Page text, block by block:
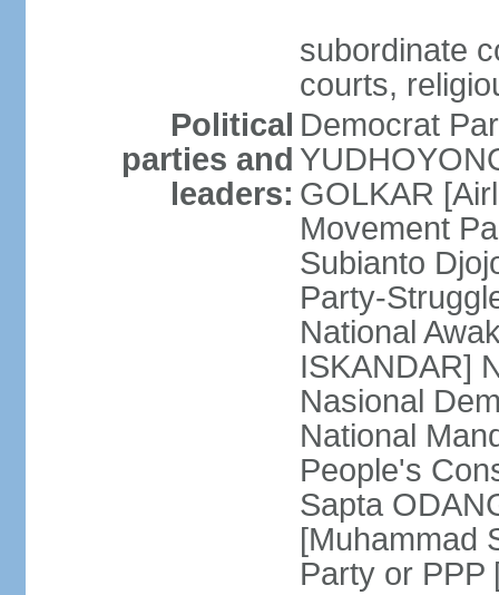
subordinate
courts,
Political
parties and
leaders:
Democrat
GOLKAR
Movement
Subianto
Party-
National
ISKANDAR]
Nasional
National
People's
Sapta
[Muhammad
Party or PPP